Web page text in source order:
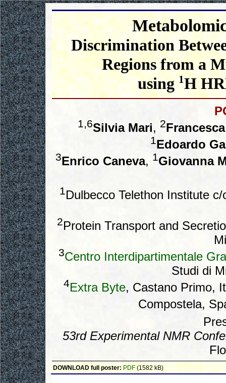
Discrimination
Regions from a
using1H
1,6Silvia Mari, 2
1Edoardo
3Enrico Caneva, 1Giovanna
1Dulbecco Telethon Institute
2Protein Transport and
3Centro Interdipartimentale
Studi di
4Extra Byte, Castano Primo,
Compostela,
53rd Experimental NMR
DOWNLOAD full poster: PDF (1582 kB)